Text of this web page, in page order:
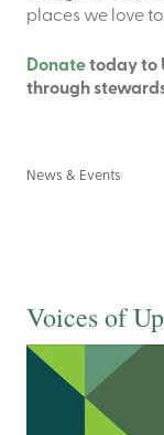
places we love
Donatetoday to
through
News & Events
Voices of